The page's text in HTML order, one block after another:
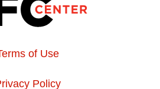
of Use
Policy